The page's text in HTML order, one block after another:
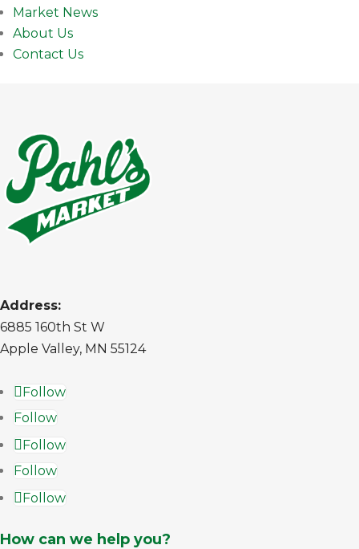
Market News
About Us
Contact Us
Address:
6885 160th St W
Apple Valley, MN 55124
Follow
Follow
Follow
Follow
Follow
How can we help you?